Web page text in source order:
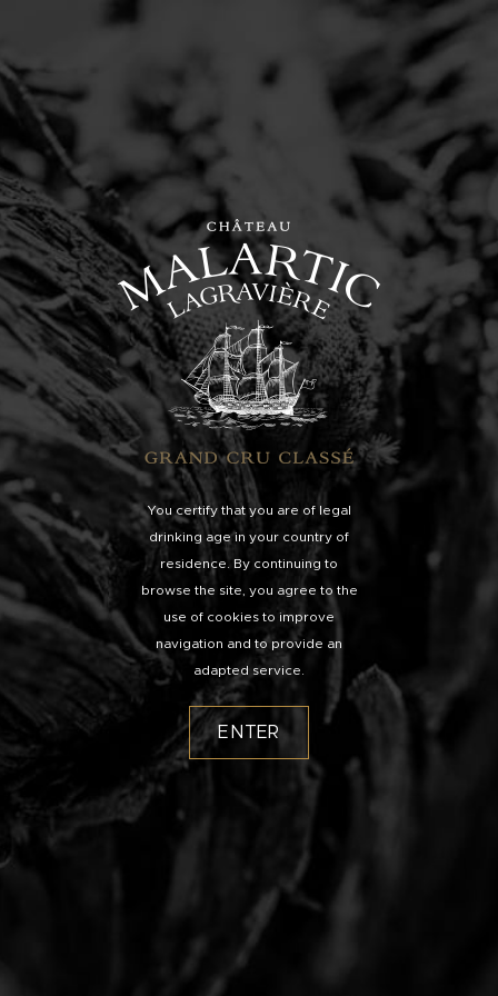
You certify that you are of legal
drinking age in your country of
residence. By continuing to
browse the site, you agree to the
use of cookies to improve
navigation and to provide an
adapted service.
ENTER